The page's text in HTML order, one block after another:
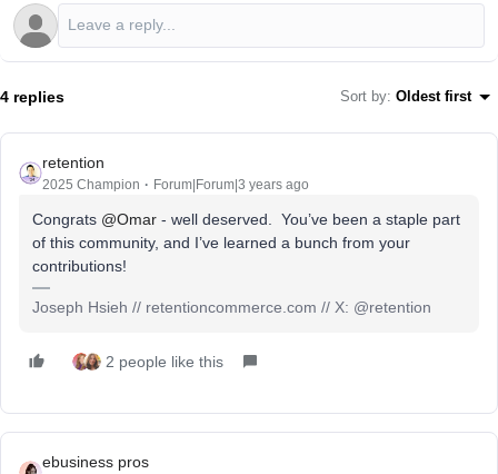
4 replies Sort by: Oldest first
retention
2025 Champion Forum|Forum|3 years ago
Congrats @Omar - well deserved. You’ve been a staple part
of this community, and I’ve learned a bunch from your
contributions!
Joseph Hsieh // retentioncommerce.com // X: @retention
2 people like this
ebusiness pros